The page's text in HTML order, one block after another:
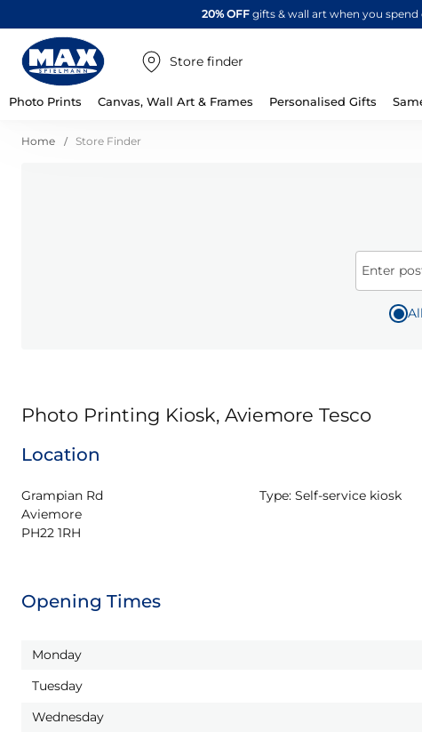
20% OFFgifts & wall art when you
Store finder
Photo Prints Canvas, Wall Art & Frames Personalised Gifts
Home Store Finder
Enter
All
Photo Printing Kiosk, Aviemore Tesco
Location
Grampian Rd
Aviemore
PH22 1RH
Type: Self-service kiosk
Opening Times
Monday
Tuesday
Wednesday